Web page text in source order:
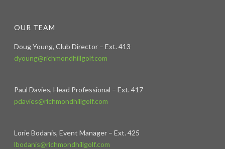
OUR TEAM
Doug Young, Club Director – Ext. 413
dyoung@richmondhillgolf.com
Paul Davies, Head Professional – Ext. 417
pdavies@richmondhillgolf.com
Lorie Bodanis, Event Manager – Ext. 425
lbodanis@richmondhillgolf.com